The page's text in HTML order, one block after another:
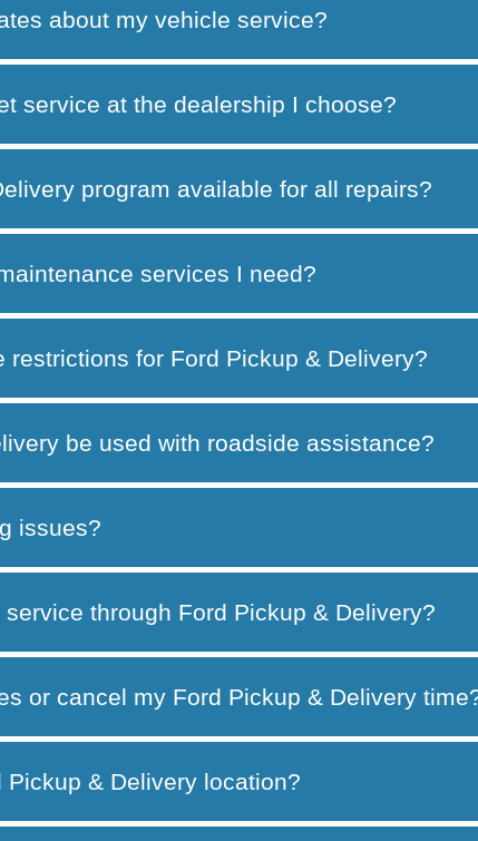
about my vehicle service?
service at the dealership I choose?
program available for all repairs?
services I need?
restrictions for Ford Pickup & Delivery?
be used with roadside assistance?
issues?
through Ford Pickup & Delivery?
or cancel my Ford Pickup & Delivery
& Delivery location?